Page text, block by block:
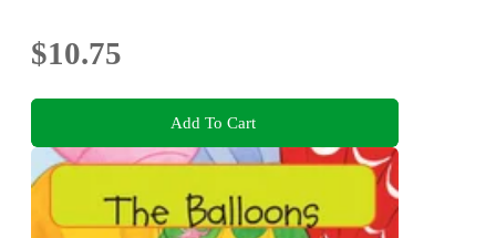
$10.75
Add To Cart